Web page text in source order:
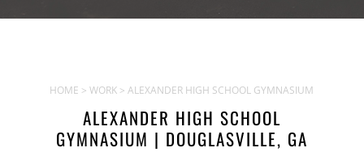
HOME >WORK > ALEXANDER HIGH SCHOOL GYMNASIUM
ALEXANDER HIGH SCHOOL
GYMNASIUM | DOUGLASVILLE, GA